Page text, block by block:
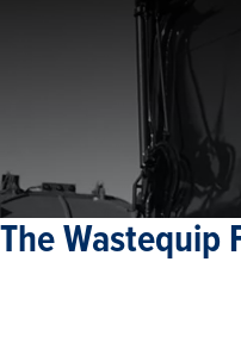
The Wastequip